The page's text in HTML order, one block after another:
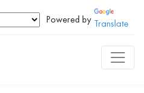
Powered by Translate